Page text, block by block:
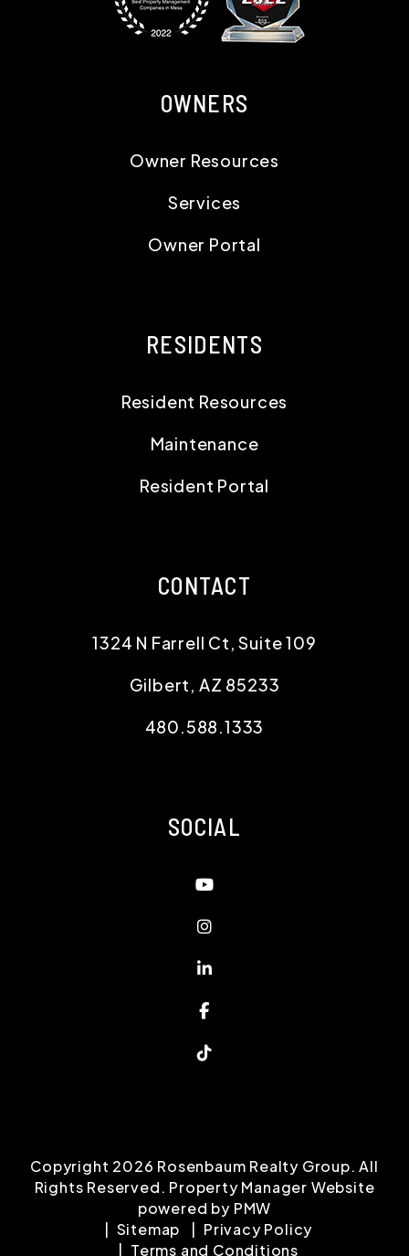
OWNERS
Owner Resources
Services
Owner Portal
RESIDENTS
Resident Resources
Maintenance
Resident Portal
CONTACT
1324 N Farrell Ct, Suite 109
Gilbert, AZ 85233
480.588.1333
SOCIAL
Youtube
Instagram
Linked In
Facebook
TikTok
Copyright 2026 Rosenbaum Realty Group. All
Rights Reserved. Property Manager Website
powered by PMW
Sitemap
Privacy Policy
Terms and Conditions